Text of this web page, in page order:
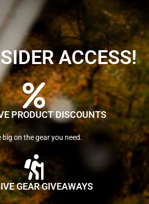
ACCESS!
PRODUCT DISCOUNTS
big on the gear you need.
GEAR GIVEAWAYS